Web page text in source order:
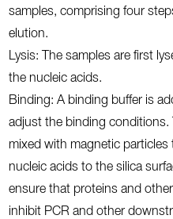
samples, comprising four
elution.
Lysis: The samples are first
the nucleic acids.
Binding: A binding buffer is
adjust the binding conditions.
mixed with magnetic
nucleic acids to the silica
ensure that proteins and
inhibit PCR and other